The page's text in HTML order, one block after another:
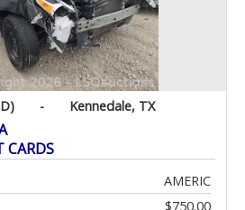
- Kennedale, TX
CARDS
AMERIC
$750.00